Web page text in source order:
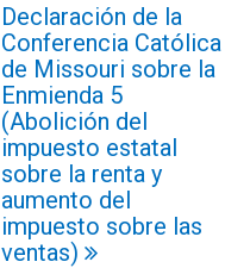
Declaración de la
Conferencia Católica
de Missouri sobre la
Enmienda 5
(Abolición del
impuesto estatal
sobre la renta y
aumento del
impuesto sobre las
ventas)